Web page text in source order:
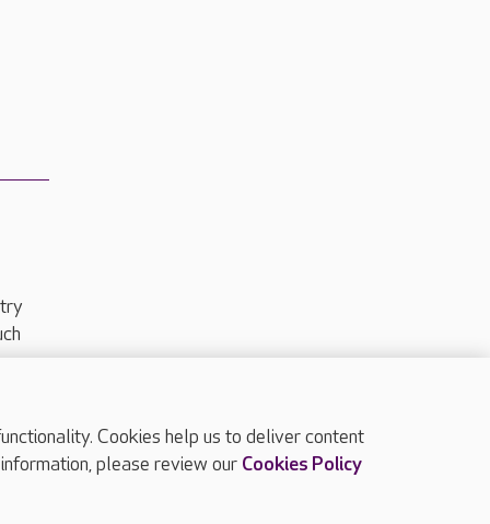
TOP
Cookies help us to deliver content
please review our Cookies Policy